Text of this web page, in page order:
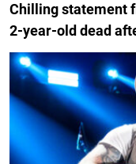
Chilling statement
2-year-old dead